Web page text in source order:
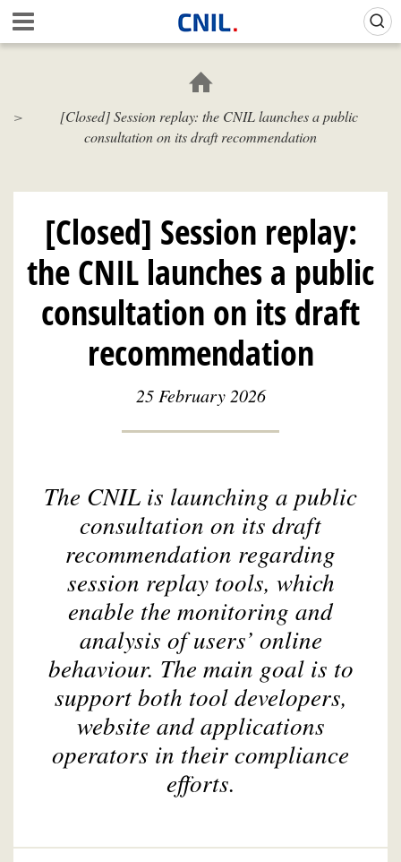
Skip
main
c
i
l
N
L
[Closed] Session replay: the CNIL launches a public
consultation on its draft recommendation
[Closed] Session replay:
the CNIL launches a public
consultation on its draft
recommendation
25 February 2026
The CNIL is launching a public
consultation on its draft
recommendation regarding
session replay tools, which
enable the monitoring and
analysis of users’ online
behaviour. The main goal is to
support both tool developers,
website and applications
operators in their compliance
efforts.
Gestion de vos préférences sur les cookies (témoins de connexion)